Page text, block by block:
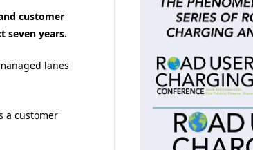
customer
seven years.
lanes
a customer